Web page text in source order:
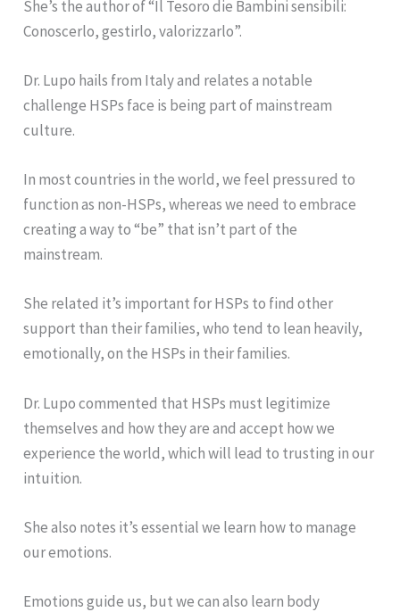
She’s the author of “Il Tesoro die Bambini sensibili:
Conoscerlo, gestirlo, valorizzarlo”.
Dr. Lupo hails from Italy and relates a notable
challenge HSPs face is being part of mainstream
culture.
In most countries in the world, we feel pressured to
function as non-HSPs, whereas we need to embrace
creating a way to “be” that isn’t part of the
mainstream.
She related it’s important for HSPs to find other
support than their families, who tend to lean heavily,
emotionally, on the HSPs in their families.
Dr. Lupo commented that HSPs must legitimize
themselves and how they are and accept how we
experience the world, which will lead to trusting in our
intuition.
She also notes it’s essential we learn how to manage
our emotions.
Emotions guide us, but we can also learn body